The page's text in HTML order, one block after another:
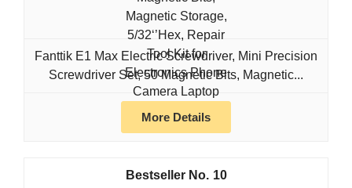
Fanttik E1 Max Electric Screwdriver, Mini Precision
Screwdriver Set, 50 Magnetic Bits, Magnetic...
More Details
10